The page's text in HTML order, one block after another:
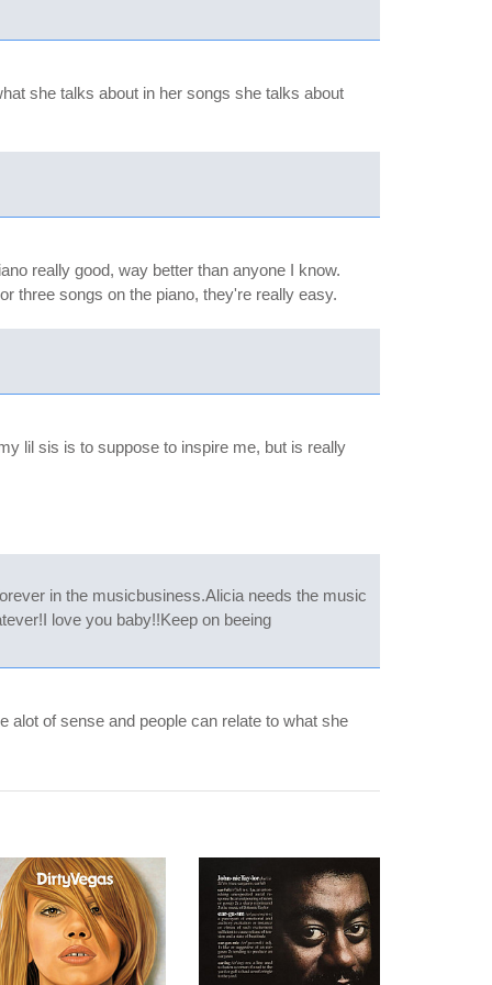
she talks about in her songs she talks about
really good, way better than anyone I know.
three songs on the piano, they're really easy.
lil sis is to suppose to inspire me, but is really
in the musicbusiness.Alicia needs the music
love you baby!!Keep on beeing
of sense and people can relate to what she